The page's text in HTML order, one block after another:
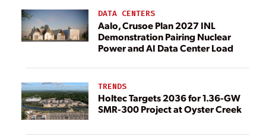
DATA CENTERS
Aalo, Crusoe Plan 2027 INL
Demonstration Pairing Nuclear
Power and AI Data Center Load
TRENDS
Holtec Targets 2036 for 1.36-GW
SMR-300 Project at Oyster Creek